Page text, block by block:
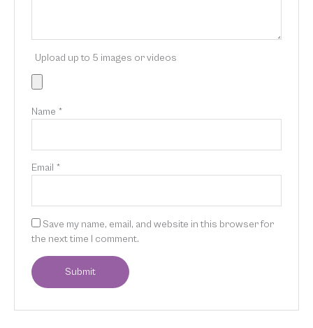
Upload up to 5 images or videos
Name *
Email *
Save my name, email, and website in this browser for
the next time I comment.